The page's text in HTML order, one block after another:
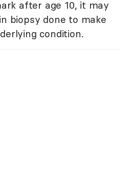
after age 10, it may
biopsy done to make
condition.